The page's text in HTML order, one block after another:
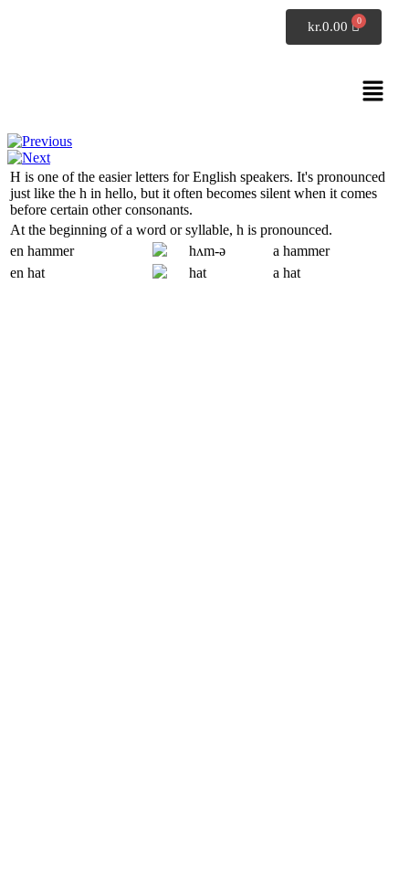
kr.0.00
H is one of the easier letters for English speakers. It's pronounced
just like the h in hello, but it often becomes silent when it comes
before certain other consonants.
At the beginning of a word or syllable, h is pronounced.
en hammer
hʌm-ə
a hammer
en hat
hat a hat